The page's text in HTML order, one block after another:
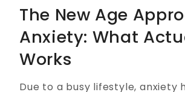
The New Age
Anxiety: What
Works
Due to a busy lifestyle, anxiety